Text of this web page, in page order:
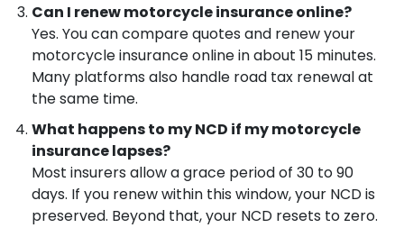
Can I renew motorcycle insurance online?
Yes. You can compare quotes and renew your
motorcycle insurance online in about 15 minutes.
Many platforms also handle road tax renewal at
the same time.
What happens to my NCD if my motorcycle
insurance lapses?
Most insurers allow a grace period of 30 to 90
days. If you renew within this window, your NCD is
preserved. Beyond that, your NCD resets to zero.